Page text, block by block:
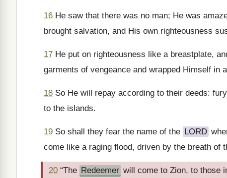
16 He saw that there was no man; He was
brought salvation, and His own righteousness
17 He put on righteousness like a breastplate,
garments of vengeance and wrapped Himself in
18 So He will repay according to their deeds:
to the islands.
19 So shall they fear the name of the LORD
come like a raging flood, driven by the breath of
20 “The Redeemer will come to Zion, to those